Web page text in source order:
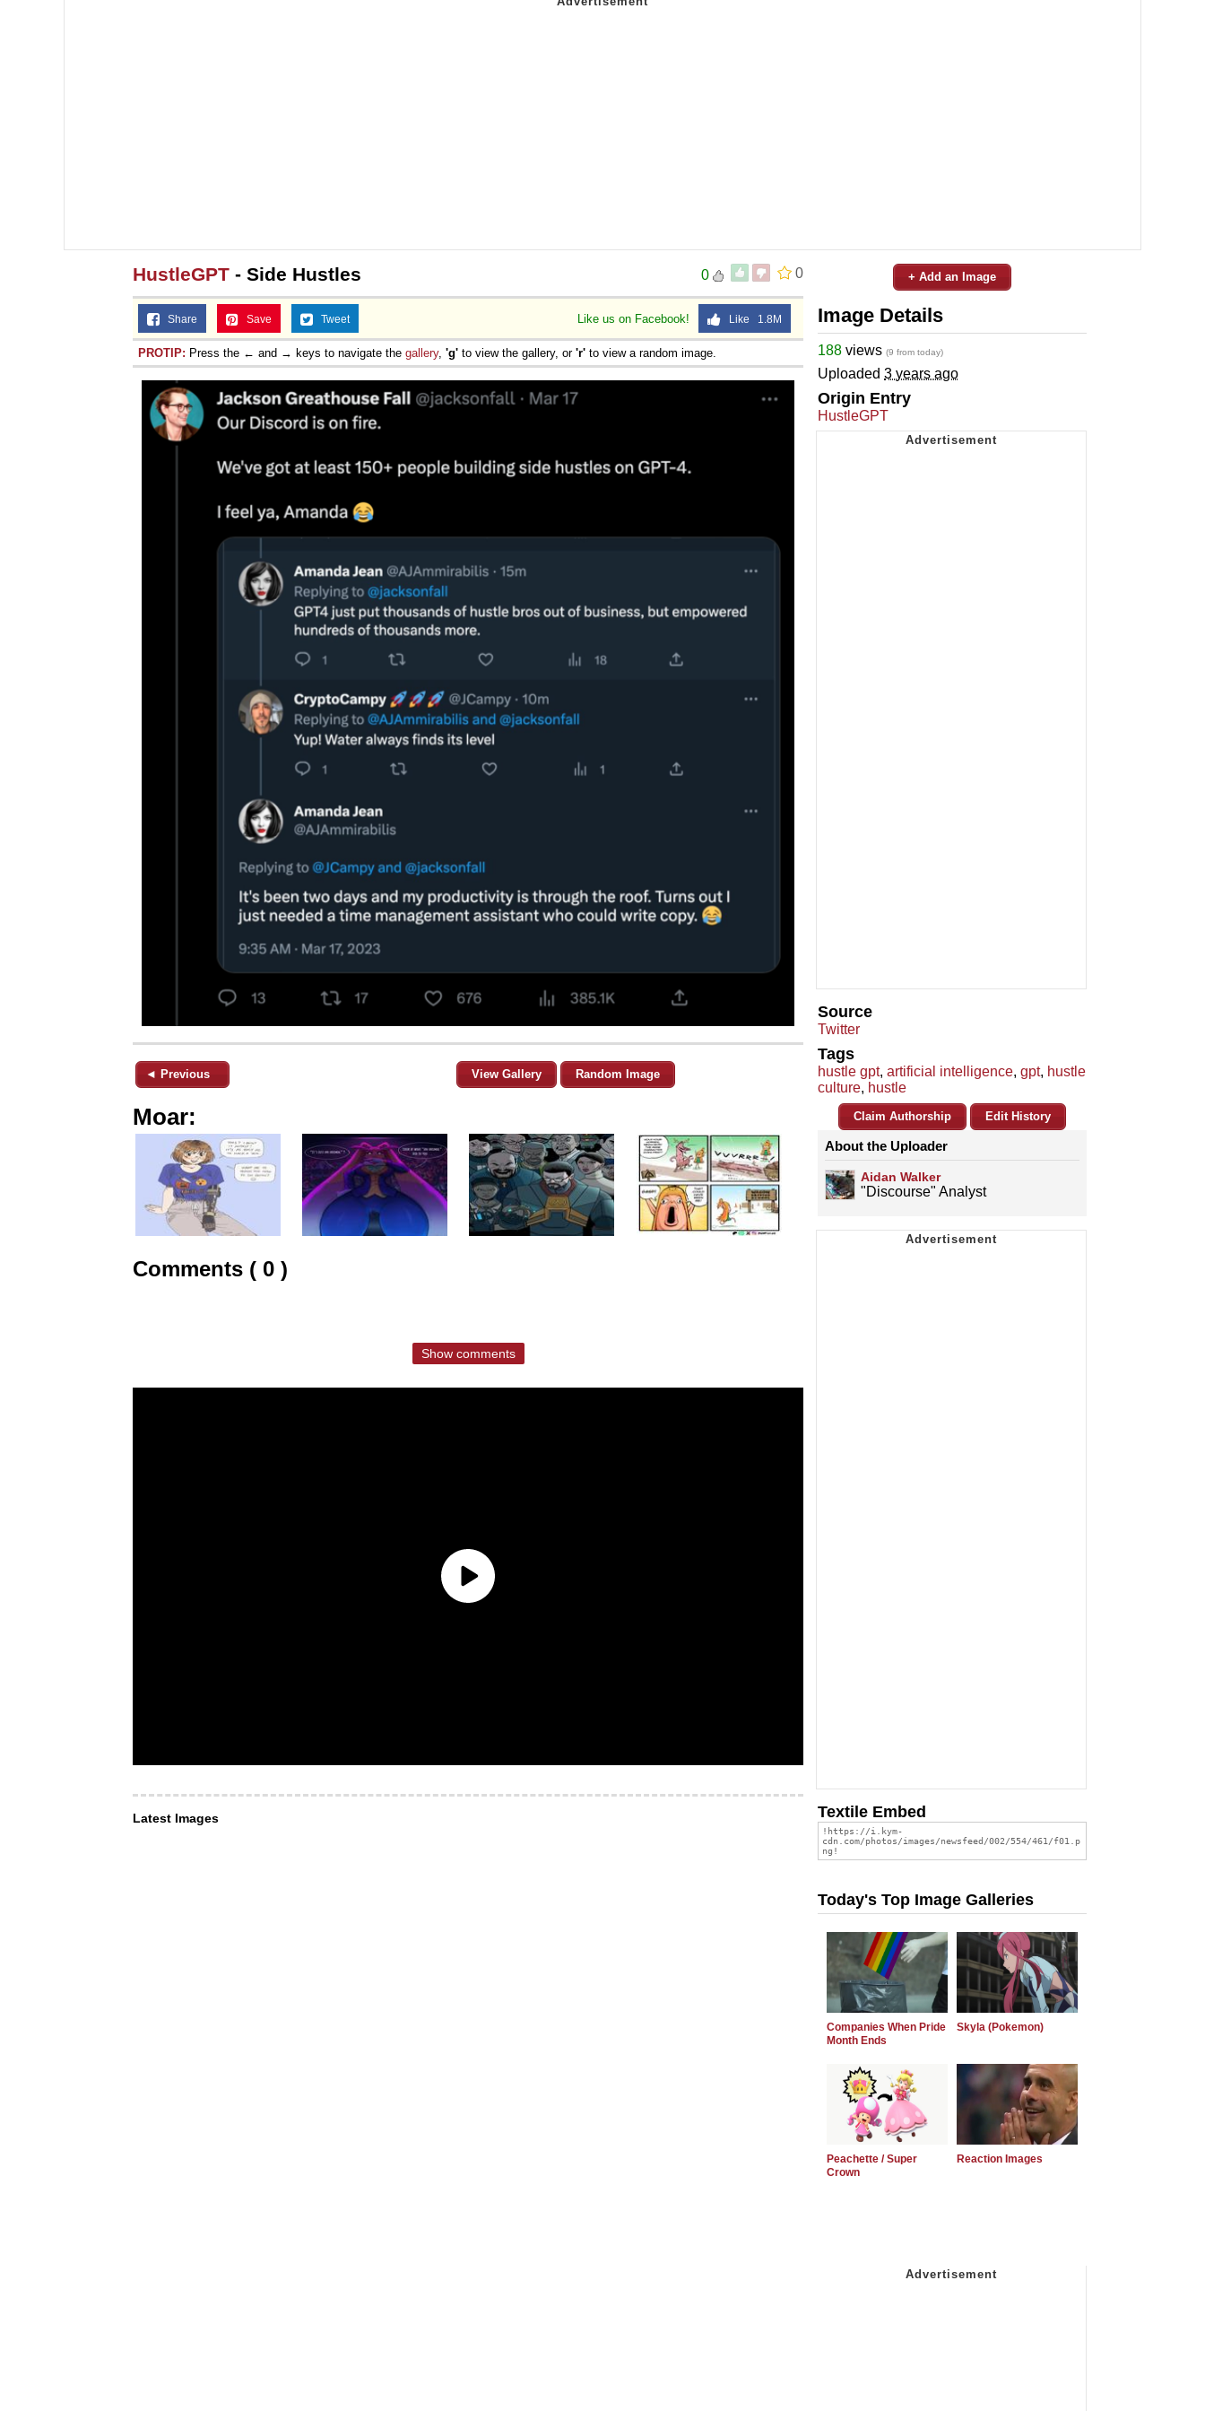
0
0
HustleGPT - Side Hustles
Like us on Facebook! Like 1.8M
Share Save Tweet
PROTIP: Press the ← and → keys to navigate the gallery, 'g' to view the gallery, or 'r' to view a random image.
◄ Previous View Gallery Random Image
Moar:
Comments ( 0 )
Show comments
Latest Images
+ Add an Image
Image Details
188 views (9 from today)
Uploaded 3 years ago
Origin Entry
HustleGPT
Source
Twitter
Tags
hustle gpt, artificial intelligence, gpt, hustle
culture, hustle
Claim Authorship Edit History
About the Uploader
Aidan Walker
"Discourse" Analyst
Textile Embed
Today's Top Image Galleries
Companies When Pride
Month Ends
Skyla (Pokemon)
Peachette / Super
Crown
Reaction Images